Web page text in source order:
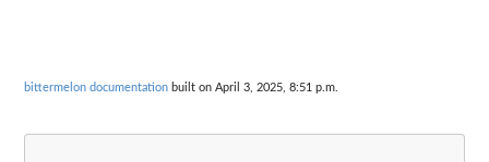
bittermelon documentation built on April 3, 2025, 8:51 p.m.